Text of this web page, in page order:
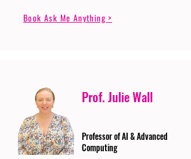
Book Ask Me Anything >
Prof. Julie Wall
Professor of AI & Advanced
Computing